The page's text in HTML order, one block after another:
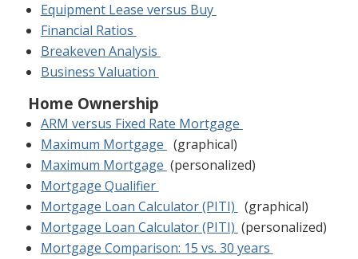
Equipment Lease versus Buy
Financial Ratios
Breakeven Analysis
Business Valuation
Home Ownership
ARM versus Fixed Rate Mortgage
Maximum Mortgage (graphical)
Maximum Mortgage (personalized)
Mortgage Qualifier
Mortgage Loan Calculator (PITI) (graphical)
Mortgage Loan Calculator (PITI) (personalized)
Mortgage Comparison: 15 vs. 30 years